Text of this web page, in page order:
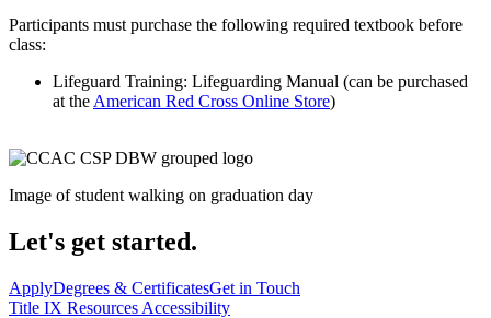
Participants must purchase the following required textbook before
class:
Lifeguard Training: Lifeguarding Manual (can be purchased
at the American Red Cross Online Store)
Image of student walking on graduation day
Let's get started.
ApplyDegrees & CertificatesGet in Touch
Title IX Resources Accessibility